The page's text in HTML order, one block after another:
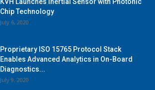
Chip Technology
July 6, 2020
Proprietary ISO 15765 Protocol Stack
Enables Advanced Analytics in On-Board
Diagnostics...
July 9, 2020